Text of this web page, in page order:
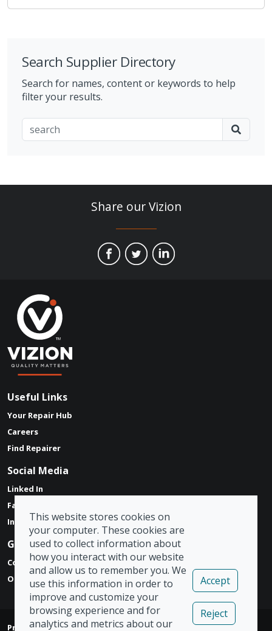
Search Supplier Directory
Search for names, content or keywords to help
filter your results.
Share our Vizion
Useful Links
Your Repair Hub
Careers
Find Repairer
Social Media
Linked In
Facebook
Instagram
Get in touch
Contact Form
Our Locations
Privacy Policy| Modern Slavery Act| Tax Strategy|Admin
This website stores cookies on
your computer. These cookies are
used to collect information about
how you interact with our website
and allow us to remember you. We
use this information in order to
improve and customize your
browsing experience and for
analytics and metrics about our
Accept
Reject